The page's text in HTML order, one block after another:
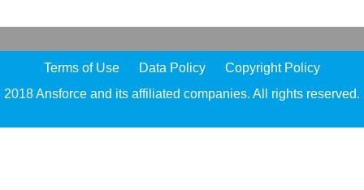
Terms of Use Data Policy
Copyright Policy
2018 Ansforce and its affiliated companies. All rights reserved.